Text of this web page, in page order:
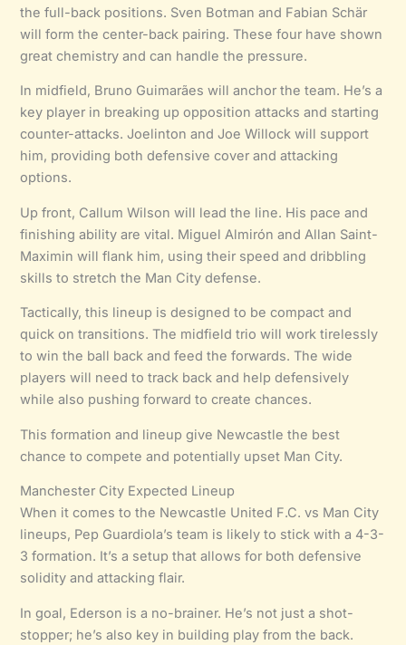
the full-back positions. Sven Botman and Fabian Schär
will form the center-back pairing. These four have shown
great chemistry and can handle the pressure.
In midfield, Bruno Guimarães will anchor the team. He’s a
key player in breaking up opposition attacks and starting
counter-attacks. Joelinton and Joe Willock will support
him, providing both defensive cover and attacking
options.
Up front, Callum Wilson will lead the line. His pace and
finishing ability are vital. Miguel Almirón and Allan Saint-
Maximin will flank him, using their speed and dribbling
skills to stretch the Man City defense.
Tactically, this lineup is designed to be compact and
quick on transitions. The midfield trio will work tirelessly
to win the ball back and feed the forwards. The wide
players will need to track back and help defensively
while also pushing forward to create chances.
This formation and lineup give Newcastle the best
chance to compete and potentially upset Man City.
Manchester City Expected Lineup
When it comes to the Newcastle United F.C. vs Man City
lineups, Pep Guardiola’s team is likely to stick with a 4-3-
3 formation. It’s a setup that allows for both defensive
solidity and attacking flair.
In goal, Ederson is a no-brainer. He’s not just a shot-
stopper; he’s also key in building play from the back.